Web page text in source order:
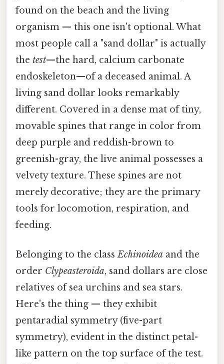
found on the beach and the living
organism — this one isn't optional. What
most people call a "sand dollar" is actually
the test—the hard, calcium carbonate
endoskeleton—of a deceased animal. A
living sand dollar looks remarkably
different. Covered in a dense mat of tiny,
movable spines that range in color from
deep purple and reddish-brown to
greenish-gray, the live animal possesses a
velvety texture. These spines are not
merely decorative; they are the primary
tools for locomotion, respiration, and
feeding.
Belonging to the classEchinoidea and the
order Clypeasteroida, sand dollars are close
relatives of sea urchins and sea stars.
Here's the thing — they exhibit
pentaradial symmetry (five-part
symmetry), evident in the distinct petal-
like pattern on the top surface of the test.